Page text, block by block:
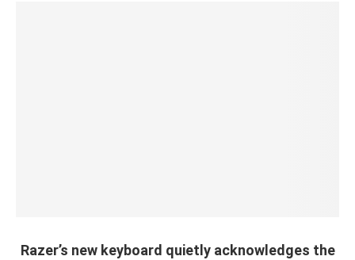
Razer’s new keyboard quietly acknowledges the